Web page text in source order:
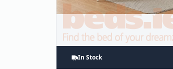
In Stock